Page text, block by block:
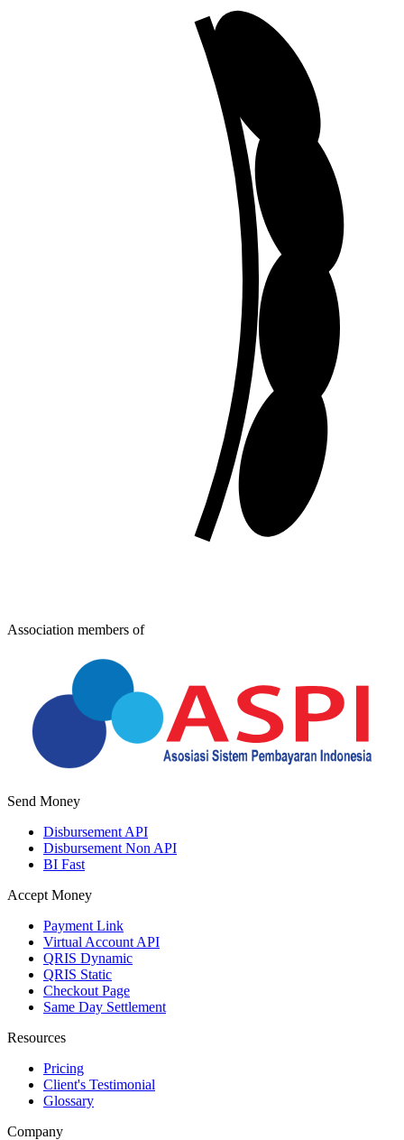
Association members of
Send Money
Disbursement API
Disbursement Non API
BI Fast
Accept Money
Payment Link
Virtual Account API
QRIS Dynamic
QRIS Static
Checkout Page
Same Day Settlement
Resources
Pricing
Client's Testimonial
Glossary
Company